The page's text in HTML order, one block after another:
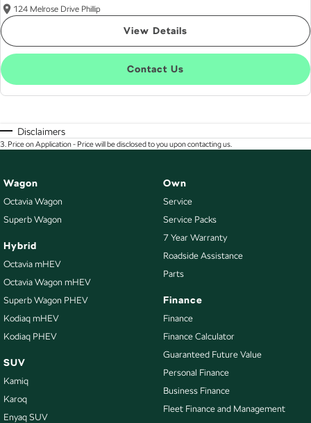
124 Melrose Drive Phillip
View Details
Contact Us
Disclaimers
3 Price on Application - Price will be disclosed to you upon contacting us.
Wagon
Octavia Wagon
Superb Wagon
Hybrid
Octavia mHEV
Octavia Wagon mHEV
Superb Wagon PHEV
Kodiaq mHEV
Kodiaq PHEV
SUV
Kamiq
Karoq
Enyaq SUV
Own
Service
Service Packs
7 Year Warranty
Roadside Assistance
Parts
Finance
Finance
Finance Calculator
Guaranteed Future Value
Personal Finance
Business Finance
Fleet Finance and Management